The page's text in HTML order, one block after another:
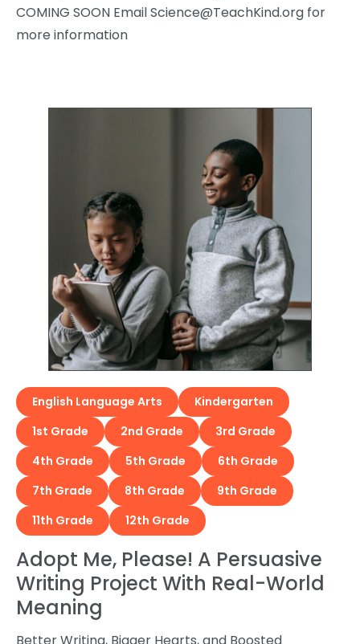
COMING SOON EmailScience@TeachKind.org for
more information
English Language Arts
Kindergarten
1st Grade
2nd Grade
3rd Grade
4th Grade
5th Grade
6th Grade
7th Grade
8th Grade
9th Grade
11th Grade
12th Grade
Adopt Me, Please! A Persuasive
Writing Project With Real-World
Meaning
Better Writing, Bigger Hearts, and Boosted